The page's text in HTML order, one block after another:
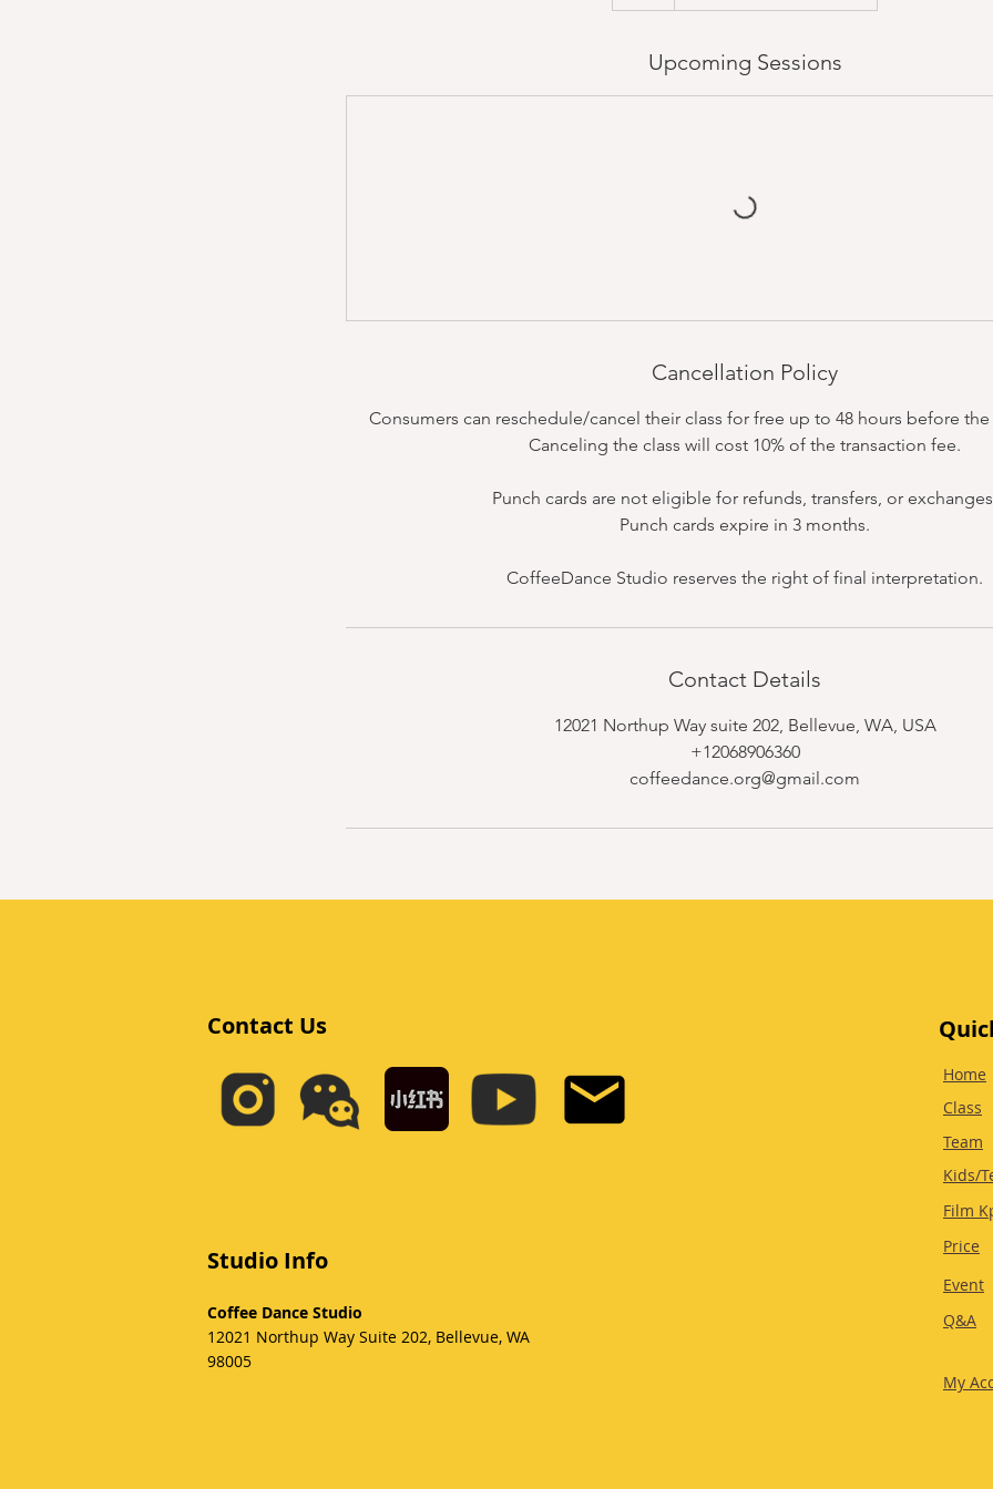
Upcoming Sessions
Cancellation Policy
Consumers can reschedule/cancel their class for free up to 48 hours before the
Canceling the class will cost 10% of the transaction fee.
Punch cards are not eligible for refunds, transfers, or
Punch cards expire in 3 months.
CoffeeDance Studio reserves the right of final interpretation.
Contact Details
12021 Northup Way suite 202, Bellevue, WA, USA
+12068906360
coffeedance.org@gmail.com
Contact Us
Home
Class
Team
Kids/
Film
Studio Info
Coffee Dance Studio
12021 Northup Way Suite 202, Bellevue, WA
98005
Price
Event
Q&A
My